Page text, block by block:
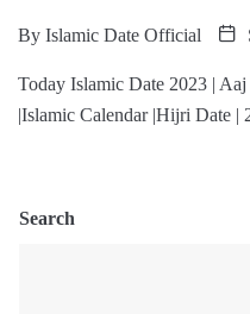
By Islamic Date Official
Today Islamic Date 2023 |
|Islamic Calendar |Hijri Date |
Search